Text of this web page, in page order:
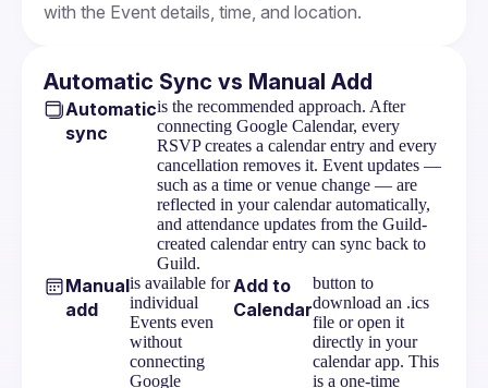
with the Event details, time, and location.
Automatic Sync vs Manual Add
Automatic
sync
is the recommended approach. After
connecting Google Calendar, every
RSVP creates a calendar entry and every
cancellation removes it. Event updates —
such as a time or venue change — are
reflected in your calendar automatically,
and attendance updates from the Guild-
created calendar entry can sync back to
Guild.
Manual
add
is available for
individual
Events even
without
connecting
Google
Add to
Calendar
button to
download an .ics
file or open it
directly in your
calendar app. This
is a one-time